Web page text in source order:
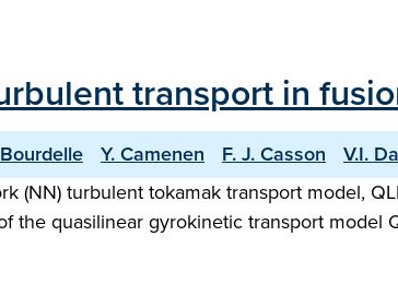
transport in
Y. Camenen F. J. Casson V.I.
(NN) turbulent tokamak transport model,
the quasilinear gyrokinetic transport